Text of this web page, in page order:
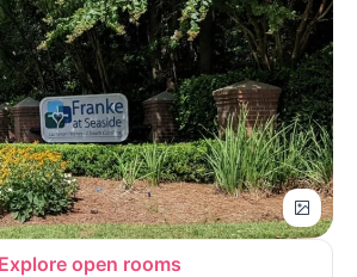
Explore open rooms